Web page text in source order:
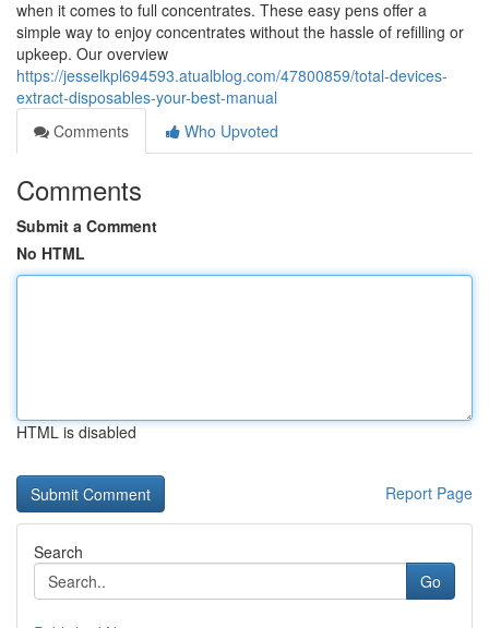
when it comes to full concentrates. These easy pens offer a
simple way to enjoy concentrates without the hassle of refilling or
upkeep. Our overview
https://jesselkpl694593.atualblog.com/47800859/total-devices-
extract-disposables-your-best-manual
Comments
Who Upvoted
Comments
Submit a Comment
No HTML
HTML is disabled
Report Page
Search
Go